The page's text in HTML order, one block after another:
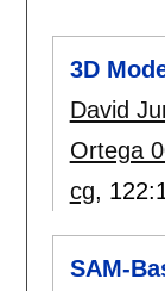
3D
David
Ortega
cg, 122:
SAM-